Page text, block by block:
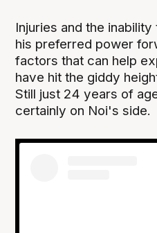
Injuries and the
his preferred power
factors that can help
have hit the giddy
Still just 24 years of
certainly on Noi's side.